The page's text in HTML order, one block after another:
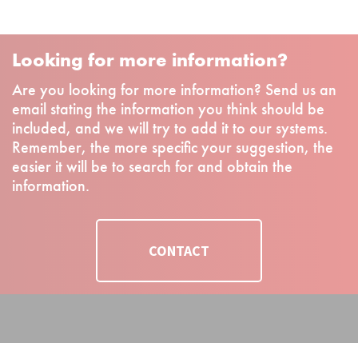
Looking for more information?
Are you looking for more information? Send us an
email stating the information you think should be
included, and we will try to add it to our systems.
Remember, the more specific your suggestion, the
easier it will be to search for and obtain the
information.
CONTACT